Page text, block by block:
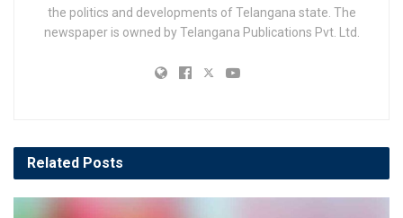
the politics and developments of Telangana state. The
newspaper is owned by Telangana Publications Pvt. Ltd.
Related Posts